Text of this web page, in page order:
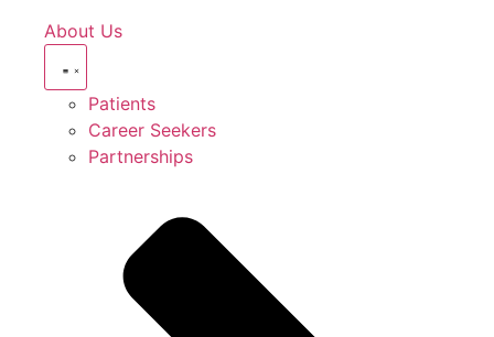
About Us
Patients
Career Seekers
Partnerships